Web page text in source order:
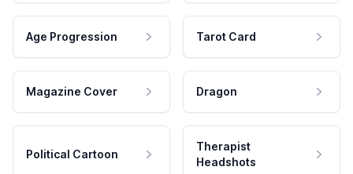
Age Progression Tarot Card
Magazine Cover Dragon
Political Cartoon
Therapist
Headshots